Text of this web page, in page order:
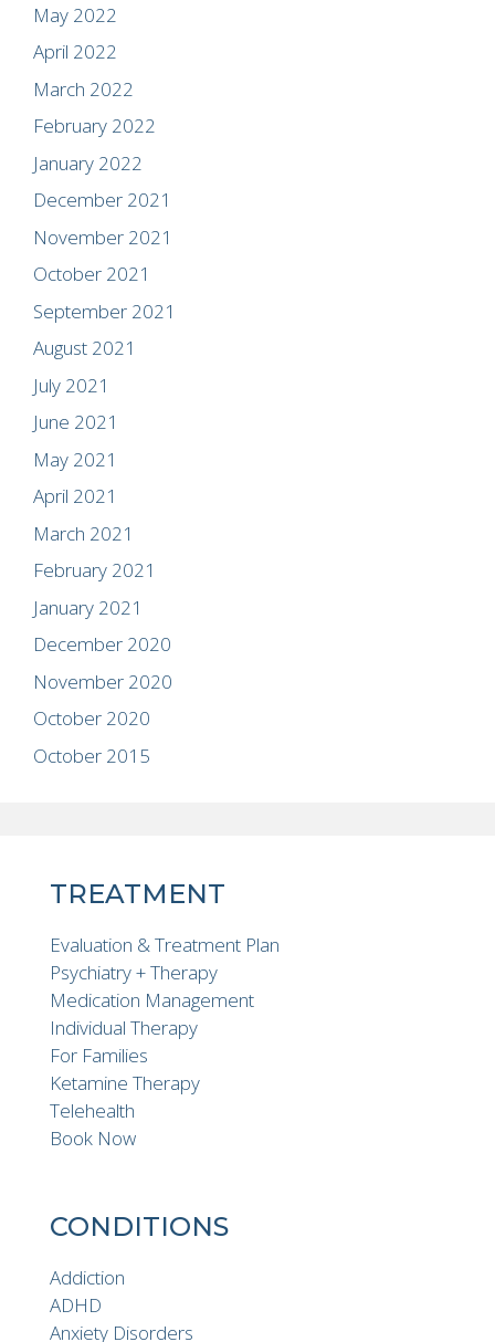
May 2022
April 2022
March 2022
February 2022
January 2022
December 2021
November 2021
October 2021
September 2021
August 2021
July 2021
June 2021
May 2021
April 2021
March 2021
February 2021
January 2021
December 2020
November 2020
October 2020
October 2015
TREATMENT
Evaluation & Treatment Plan
Psychiatry + Therapy
Medication Management
Individual Therapy
For Families
Ketamine Therapy
Telehealth
Book Now
CONDITIONS
Addiction
ADHD
Anxiety Disorders